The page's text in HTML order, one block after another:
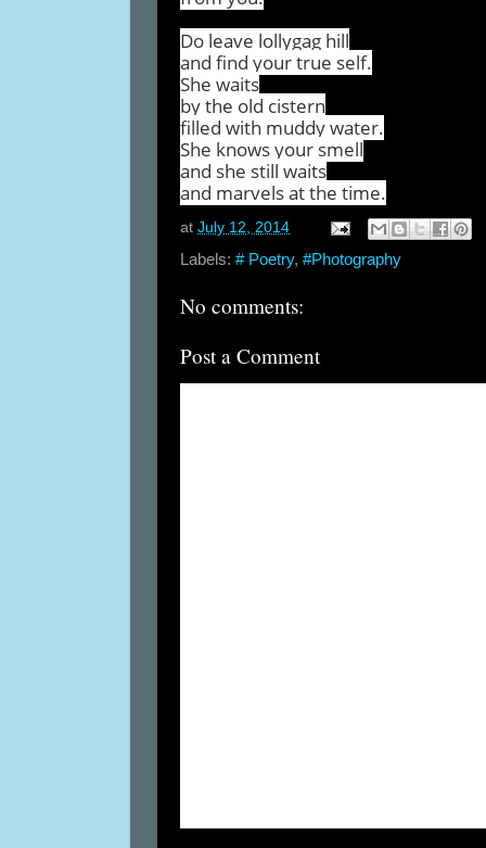
Do leave lollygag hill
and find your true self.
She waits
by the old cistern
filled with muddy water.
She knows your smell
and she still waits
and marvels at the time.
at July 12, 2014
Labels: # Poetry, #Photography
No comments:
Post a Comment